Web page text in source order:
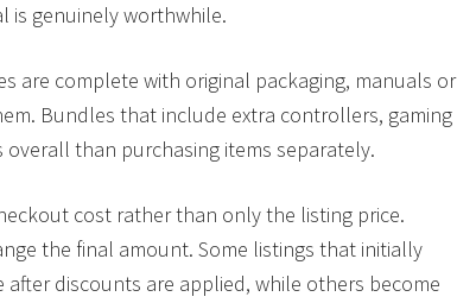
is genuinely worthwhile.
are complete with original packaging, manuals or
Bundles that include extra controllers, gaming
than purchasing items separately.
cost rather than only the listing price.
the final amount. Some listings that initially
after discounts are applied, while others become